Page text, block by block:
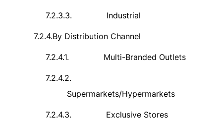
7.2.3.3. Industrial
7.2.4.By Distribution Channel
7.2.4.1. Multi-Branded Outlets
7.2.4.2.
Supermarkets/Hypermarkets
7.2.4.3. Exclusive Stores